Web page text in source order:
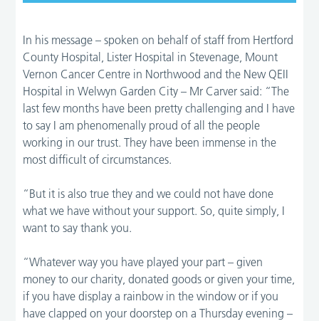
In his message – spoken on behalf of staff from Hertford
County Hospital, Lister Hospital in Stevenage, Mount
Vernon Cancer Centre in Northwood and the New QEII
Hospital in Welwyn Garden City – Mr Carver said: “The
last few months have been pretty challenging and I have
to say I am phenomenally proud of all the people
working in our trust. They have been immense in the
most difficult of circumstances.
“But it is also true they and we could not have done
what we have without your support. So, quite simply, I
want to say thank you.
“Whatever way you have played your part – given
money to our charity, donated goods or given your time,
if you have display a rainbow in the window or if you
have clapped on your doorstep on a Thursday evening –